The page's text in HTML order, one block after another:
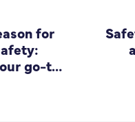
for
go-to